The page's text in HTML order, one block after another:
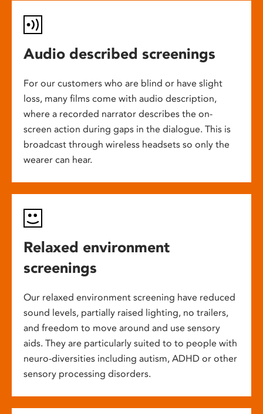
Audio described screenings
For our customers who are blind or have slight
loss, many films come with audio description,
where a recorded narrator describes the on-
screen action during gaps in the dialogue. This is
broadcast through wireless headsets so only the
wearer can hear.
Relaxed environment
screenings
Our relaxed environment screening have reduced
sound levels, partially raised lighting, no trailers,
and freedom to move around and use sensory
aids. They are particularly suited to to people with
neuro-diversities including autism, ADHD or other
sensory processing disorders.